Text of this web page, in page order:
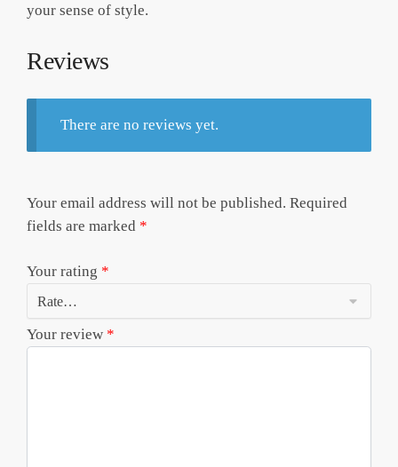
your sense of style.
Reviews
There are no reviews yet.
Your email address will not be published. Required
fields are marked *
Your rating *
Your review *